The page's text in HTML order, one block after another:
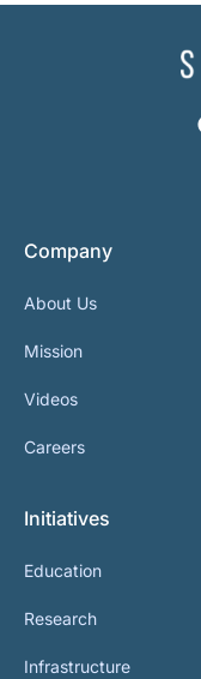
Company
About Us
Mission
Videos
Careers
Initiatives
Education
Research
Infrastructure